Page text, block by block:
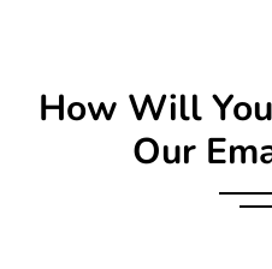
How Will
Our